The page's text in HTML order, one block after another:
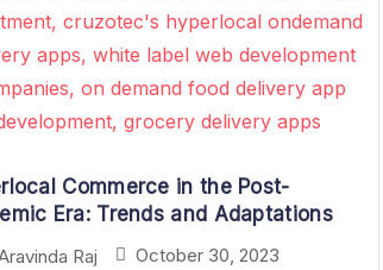
Commerce in the Post-
Era: Trends and Adaptations
Raj October 30, 2023